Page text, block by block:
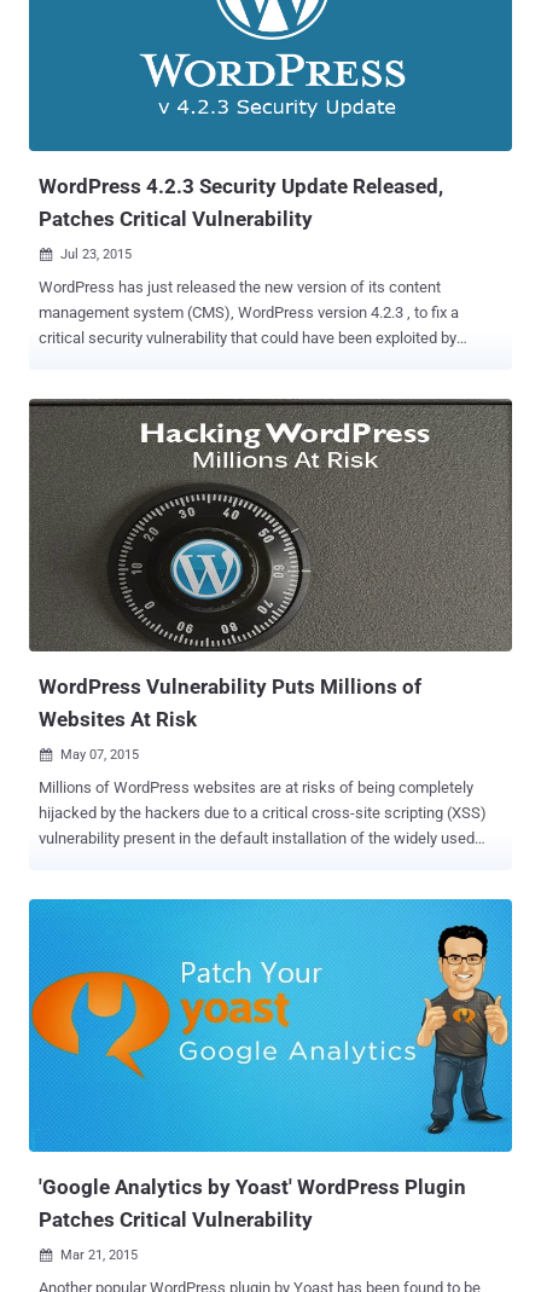
online store or hijacked a legitimate shopping website, to trick users
into handing over their personal and financial details. How the
Stored XSS Attack Works? Hegazy explains a step by step process
in his blog post , which gives a detailed explanation of the attack.
WordPress 4.2.3 Security Update Released,
Patches Critical Vulnerability
 Jul 23, 2015
WordPress has just released the new version of its content
management system (CMS), WordPress version 4.2.3 , to fix a
critical security vulnerability that could have been exploited by
(XSS) flaw that could allow any user with the Contributor or Author
role to compromise a website, Gary Pendergast of the WordPress
team wrote in a blog post on Thursday. Cross-site scripting is
actually a vulnerability in the Web applications' code that opens up
the target website to attacks. The vulnerability is one of the most
favorite and commonly used flaws by cyber criminals. According to
the company, the vulnerability could allow hackers to embed
maliciously-crafted HTML, JavaScript, Flash, or other code to
bypass WordPress's kses protection by fooling users into executing
a malicious script on their computer system. This, in turn, le...
WordPress Vulnerability Puts Millions of
Websites At Risk
 May 07, 2015
Millions of WordPress websites are at risks of being completely
hijacked by the hackers due to a critical cross-site scripting (XSS)
vulnerability present in the default installation of the widely used
resides in Genericons webfont package that is part of default
WordPress Twenty Fifteen Theme. Here comes the threat: The XSS
vulnerability has been identified as a " DOM-based ," which means
the flaw resides in the document object model (DOM) that is
responsible for text, images, headers, and links representation in a
web browser. The easy-to-exploit DOM-based Cross-Site Scripting
Genericons that allowed the Document Object Model Environment in
'Google Analytics by Yoast' WordPress Plugin
Patches Critical Vulnerability
 Mar 21, 2015
Another popular WordPress plugin by Yoast has been found to be